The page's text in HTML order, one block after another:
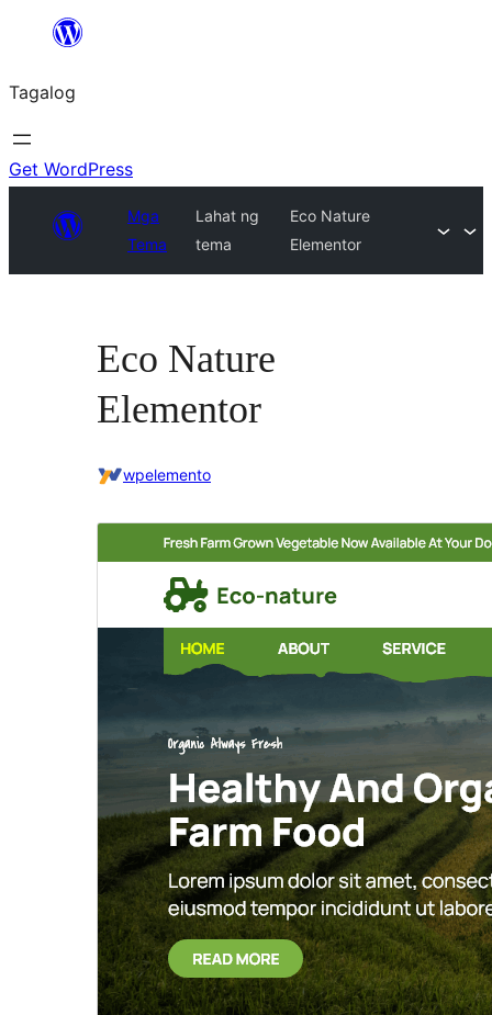
Lumaktaw
sa
content
Tagalog
Get WordPress
Mga
Tema
Lahat ng
tema
Eco Nature
Elementor
Eco Nature
Elementor
wpelemento